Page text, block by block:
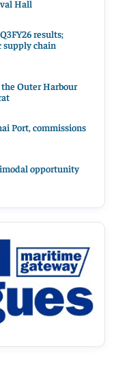
Hall
results;
supply chain
Outer Harbour
Port, commissions
opportunity